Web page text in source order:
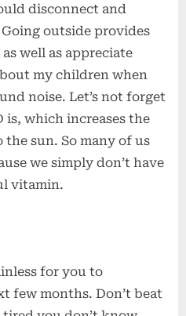
disconnect and
outside provides
well as appreciate
my children when
noise. Let’s not forget
which increases the
the sun. So many of us
we simply don’t have
vitamin.
for you to
few months. Don’t beat